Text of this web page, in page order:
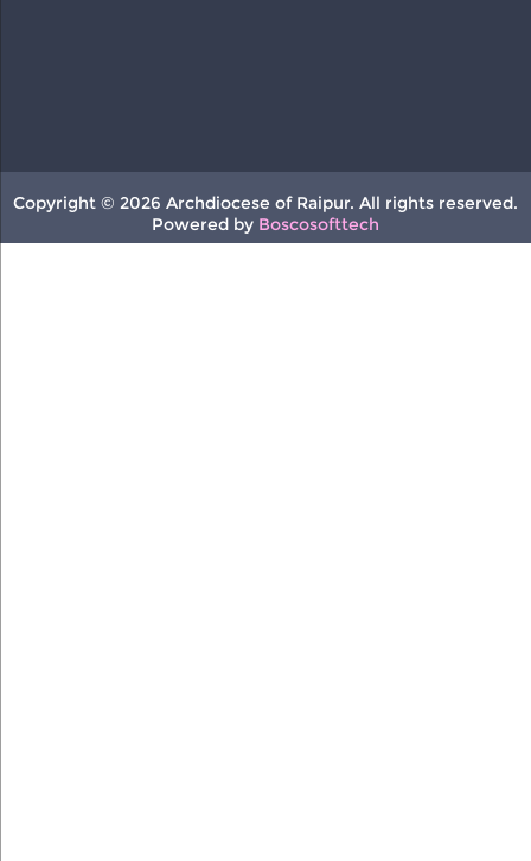
Copyright © 2026 Archdiocese of Raipur. All rights reserved.
Powered by Boscosofttech